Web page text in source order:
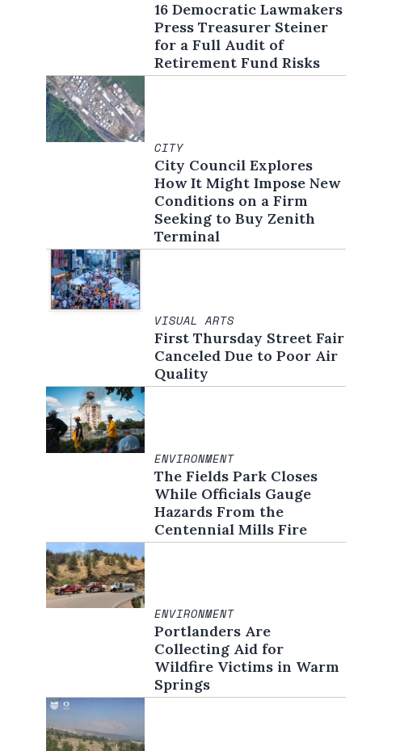
16 Democratic Lawmakers
Press Treasurer Steiner
for a Full Audit of
Retirement Fund Risks
CITY
City Council Explores
How It Might Impose New
Conditions on a Firm
Seeking to Buy Zenith
Terminal
VISUAL ARTS
First Thursday Street Fair
Canceled Due to Poor Air
Quality
ENVIRONMENT
The Fields Park Closes
While Officials Gauge
Hazards From the
Centennial Mills Fire
ENVIRONMENT
Portlanders Are
Collecting Aid for
Wildfire Victims in Warm
Springs